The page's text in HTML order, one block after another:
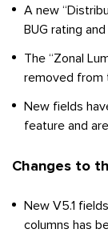
A new
BUG rating
The “Zonal
removed from
New fields
feature and
Changes to
New V5.1
columns has